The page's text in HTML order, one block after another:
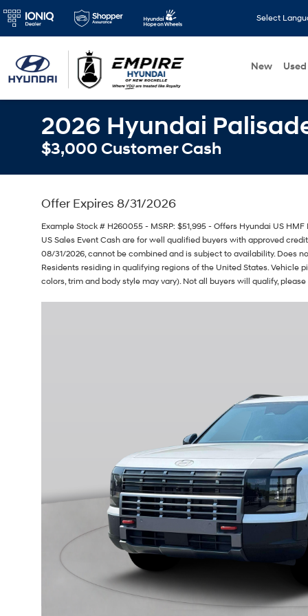
Select
New Used
2026 Hyundai
$3,000 Customer Cash
Offer Expires 8/31/2026
Example Stock # H260055 - MSRP: $51,995 - Offers Hyundai US
US Sales Event Cash are for well qualified buyers with approved
08/31/2026, cannot be combined and is subject to availability. Does
Residents residing in qualifying regions of the United States. Vehicle
colors, trim and body style may vary). Not all buyers will qualify,